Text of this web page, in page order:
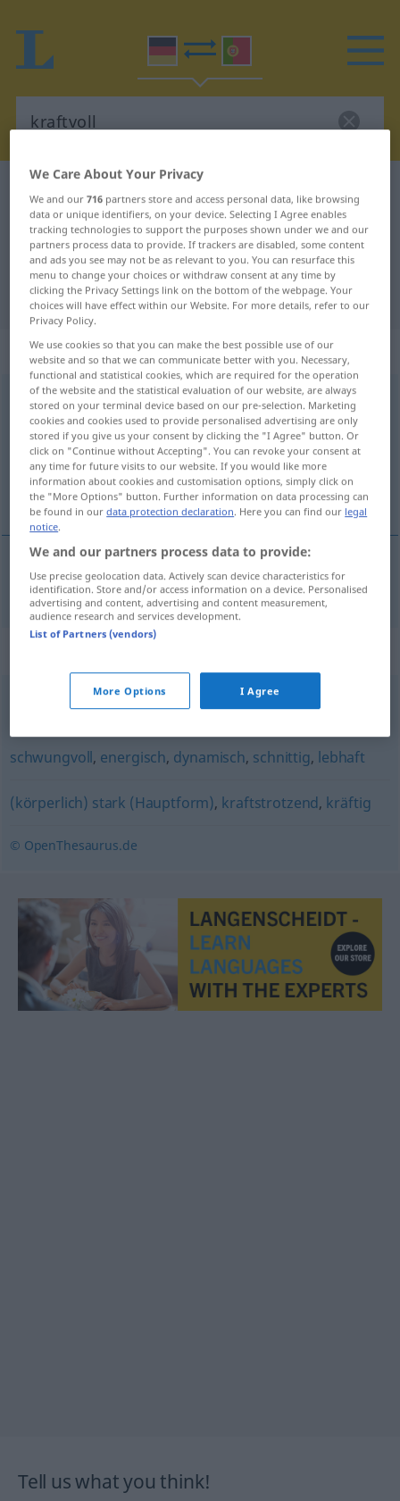
German-Portuguese translation for
"kraftvoll"
"kraftvoll" Portuguese translation
„kraftvoll“
kraftvoll
Overview of all translations
(For more details, click/tap on the translation)
vigoroso
vigoroso kraftvoll
markig,prägnant,kernig
schwungvoll, energisch, dynamisch, schnittig, lebhaft
(körperlich) stark (Hauptform), kraftstrotzend, kräftig
© OpenThesaurus.de
Tell us what you think!
We Care About Your Privacy
We and our716 partners store and access personal data, like browsing
data or unique identifiers, on your device. Selecting I Agree enables
tracking technologies to support the purposes shown under we and our
partners process data to provide. If trackers are disabled, some content
and ads you see may not be as relevant to you. You can resurface this
menu to change your choices or withdraw consent at any time by
clicking the Privacy Settings link on the bottom of the webpage. Your
choices will have effect within our Website. For more details, refer to our
Privacy Policy.
We use cookies so that you can make the best possible use of our
website and so that we can communicate better with you. Necessary,
functional and statistical cookies, which are required for the operation
of the website and the statistical evaluation of our website, are always
stored on your terminal device based on our pre-selection. Marketing
cookies and cookies used to provide personalised advertising are only
stored if you give us your consent by clicking the "I Agree" button. Or
click on "Continue without Accepting". You can revoke your consent at
any time for future visits to our website. If you would like more
information about cookies and customisation options, simply click on
the "More Options" button. Further information on data processing can
be found in ourdata protection declaration. Here you can find our legal
notice.
We and our partners process data to provide:
Use precise geolocation data. Actively scan device characteristics for
identification. Store and/or access information on a device. Personalised
advertising and content, advertising and content measurement,
audience research and services development.
List of Partners (vendors)
More Options I Agree